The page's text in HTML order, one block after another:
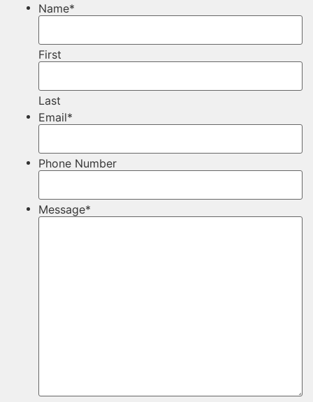
Name*
First
Last
Email*
Phone Number
Message*